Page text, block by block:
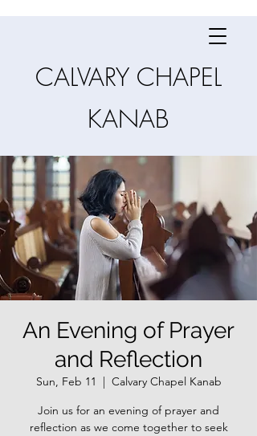
CALVARY CHAPEL
KANAB
An Evening of Prayer
and Reflection
Sun, Feb 11
  |
Calvary Chapel Kanab
Join us for an evening of prayer and
reflection as we come together to seek